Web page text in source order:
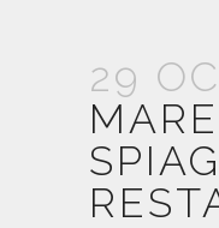
29